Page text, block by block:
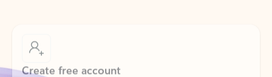
Create free account
Don’t have an account? Get started with a free Outlook.com email today.